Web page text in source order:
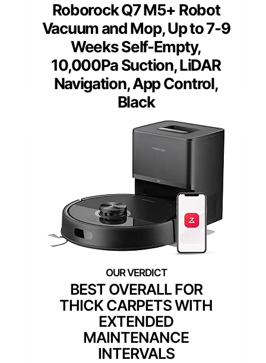
Roborock Q7 M5+ Robot
Vacuum and Mop, Up to 7-9
Weeks Self-Empty,
10,000Pa Suction, LiDAR
Navigation, App Control,
Black
BEST OVERALL FOR
THICK CARPETS WITH
EXTENDED
MAINTENANCE
INTERVALS